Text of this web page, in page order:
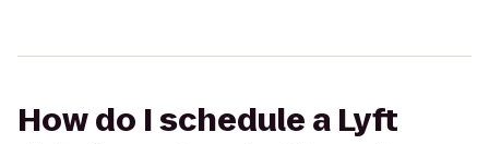
How do I schedule a Lyft